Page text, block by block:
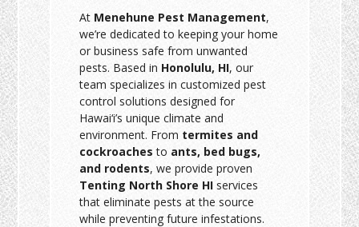
At Menehune Pest Management,
we’re dedicated to keeping your home
or business safe from unwanted
pests. Based in Honolulu, HI, our
team specializes in customized pest
control solutions designed for
Hawai‘i’s unique climate and
environment. From termites and
cockroaches to ants, bed bugs,
and rodents, we provide proven
Tenting North Shore HI services
that eliminate pests at the source
while preventing future infestations.